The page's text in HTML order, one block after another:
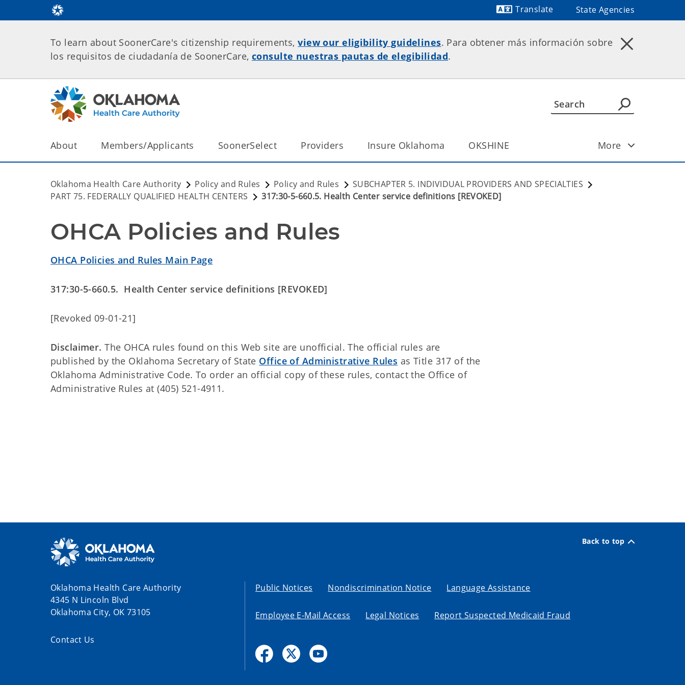
Translate
State Agencies
To learn about SoonerCare's citizenship requirements,view our eligibility guidelines. Para obtener más información sobre
los requisitos de ciudadanía de SoonerCare, consulte nuestras pautas de elegibilidad.
About Members/Applicants SoonerSelect Providers Insure Oklahoma OKSHINE More
Oklahoma Health Care Authority Policy and Rules Policy and Rules
SUBCHAPTER 5. INDIVIDUAL PROVIDERS AND SPECIALTIES
PART 75. FEDERALLY QUALIFIED HEALTH CENTERS
317:30-5-660.5. Health Center service definitions [REVOKED]
OHCA Policies and Rules
OHCA Policies and Rules Main Page
317:30-5-660.5. Health Center service definitions [REVOKED]
[Revoked 09-01-21]
Disclaimer. The OHCA rules found on this Web site are unofficial. The official rules are
published by the Oklahoma Secretary of State Office of Administrative Rules as Title 317 of the
Oklahoma Administrative Code. To order an official copy of these rules, contact the Office of
Administrative Rules at (405) 521-4911.
Back to top
Oklahoma Health Care Authority
4345 N Lincoln Blvd
Oklahoma City, OK 73105
Contact Us
Public Notices Nondiscrimination Notice Language Assistance
Employee E-Mail Access Legal Notices Report Suspected Medicaid Fraud